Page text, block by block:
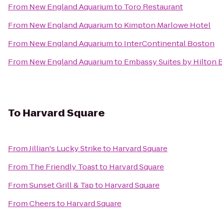
From New England Aquariumto Toro Restaurant
From New England Aquariumto Kimpton Marlowe Hotel
From New England Aquariumto InterContinental Boston
From New England Aquariumto Embassy Suites by Hilton
To Harvard Square
FromJillian's Lucky Striketo Harvard Square
From The Friendly Toastto Harvard Square
FromSunset Grill & Tapto Harvard Square
FromCheersto Harvard Square